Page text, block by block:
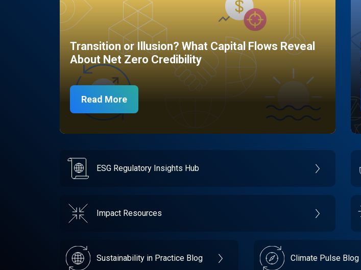
Transition or Illusion? What Capital Flows Reveal
About Net Zero Credibility
Read More
ESG Regulatory Insights Hub
Impact Resources
Sustainability in Practice Blog Climate Pulse Blog